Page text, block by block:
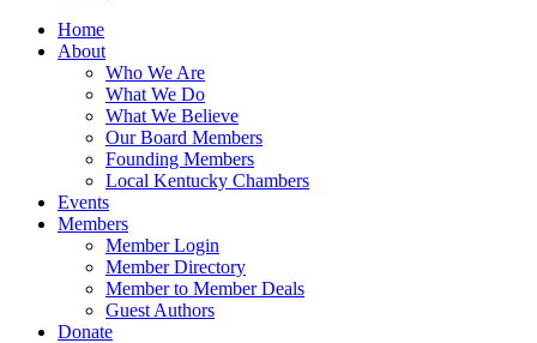
Home
About
Who We Are
What We Do
What We Believe
Our Board Members
Founding Members
Local Kentucky Chambers
Events
Members
Member Login
Member Directory
Member to Member Deals
Guest Authors
Donate